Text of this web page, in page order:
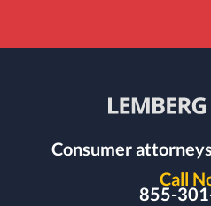
Consumer
Call
855-